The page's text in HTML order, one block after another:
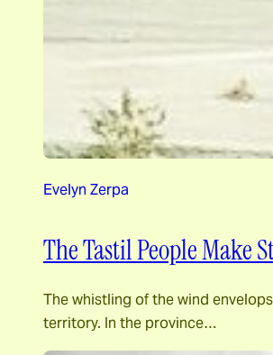
Evelyn Zerpa
The Tastil People Make
The whistling of the wind
territory. In the province…